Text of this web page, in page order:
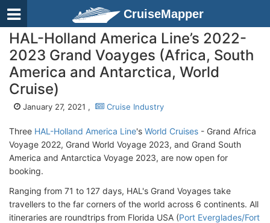
CruiseMapper
HAL-Holland America Line’s 2022-
2023 Grand Voayges (Africa, South
America and Antarctica, World
Cruise)
January 27, 2021 , Cruise Industry
Three HAL-Holland America Line's World Cruises - Grand Africa
Voyage 2022, Grand World Voyage 2023, and Grand South
America and Antarctica Voyage 2023, are now open for
booking.
Ranging from 71 to 127 days, HAL's Grand Voyages take
travellers to the far corners of the world across 6 continents. All
itineraries are roundtrips from Florida USA (Port Everglades/Fort